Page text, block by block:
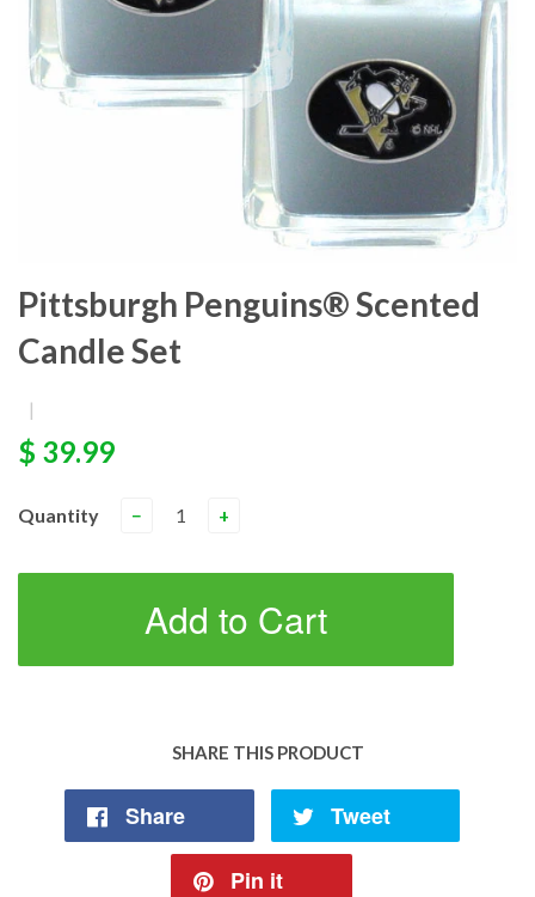
Pittsburgh Penguins® Scented
Candle Set
|
$ 39.99
Quantity − +
Add to Cart
SHARE THIS PRODUCT
Share Tweet
Pin it